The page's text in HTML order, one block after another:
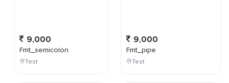
9,000
Fmt_semicolon
Test
9,000
Fmt_pipe
Test